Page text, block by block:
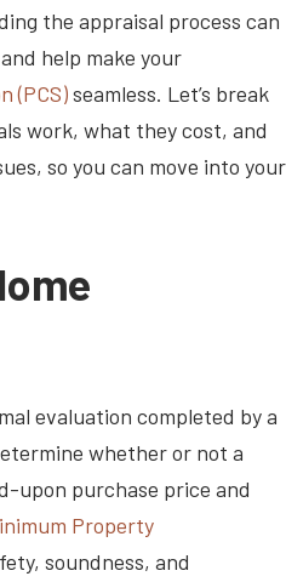
the appraisal process can
help make your
(PCS)seamless. Let’s break
work, what they cost, and
so you can move into your
evaluation completed by a
whether or not a
upon purchase price and
Property
soundness, and